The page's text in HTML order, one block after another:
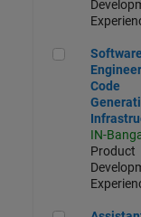
Software
Software
Engineer
Code
IN-
Product
Assistant